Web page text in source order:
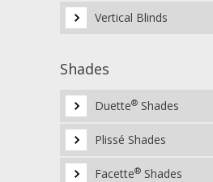
Vertical Blinds
Shades
Duette® Shades
Plissé Shades
Facette® Shades